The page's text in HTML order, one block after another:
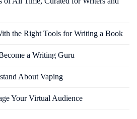
the Right Tools for Writing a Book
a Writing Guru
About Vaping
Your Virtual Audience